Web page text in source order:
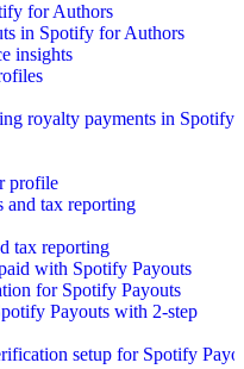
for Authors
in Spotify for Authors
insights
royalty payments in Spotify
profile
and tax reporting
tax reporting
with Spotify Payouts
for Spotify Payouts
Payouts with 2-step
setup for Spotify